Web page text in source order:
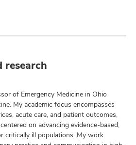
research
of Emergency Medicine in Ohio
My academic focus encompasses
acute care, and patient outcomes,
on advancing evidence-based,
critically ill populations. My work